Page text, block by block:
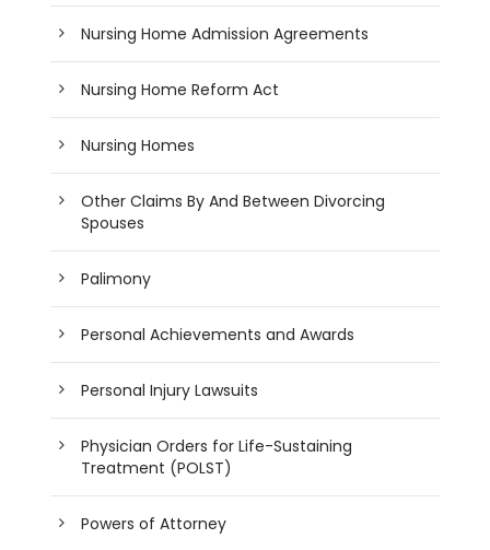
Nursing Home Admission Agreements
Nursing Home Reform Act
Nursing Homes
Other Claims By And Between Divorcing
Spouses
Palimony
Personal Achievements and Awards
Personal Injury Lawsuits
Physician Orders for Life-Sustaining
Treatment (POLST)
Powers of Attorney